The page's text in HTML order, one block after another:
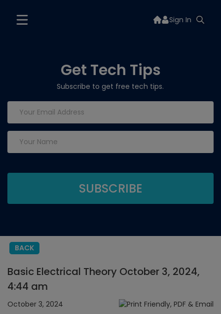
Sign In
Get Tech Tips
Subscribe to get free tech tips.
BACK
Basic Electrical Theory October 3, 2024,
4:44 am
October 3, 2024